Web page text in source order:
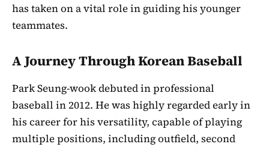
has taken on a vital role in guiding his younger
teammates.
A Journey Through Korean Baseball
Park Seung-wook debuted in professional
baseball in 2012. He was highly regarded early in
his career for his versatility, capable of playing
multiple positions, including outfield, second